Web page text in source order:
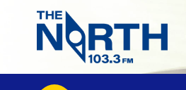
Skip to main content